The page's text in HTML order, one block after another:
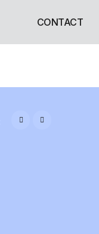
CONTACT